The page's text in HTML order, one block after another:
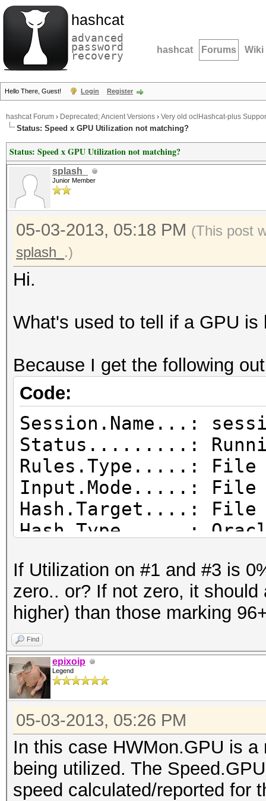
hashcat
advanced
password
recovery hashcat Forums Wiki
Hello There, Guest! Login Register
hashcat Forum › Deprecated; Ancient Versions › Very old oclHashcat-plus
Status: Speed x GPU Utilization not matching?
Status: Speed x GPU Utilization not matching?
splash_
Junior Member
05-03-2013, 05:18 PM (This post
splash_ .)
Hi.
What's used to tell if a GPU is
Because I get the following
Code:
Session.Name...:
Status.........:
Rules.Type.....: File
Input.Mode.....:
Hash.Target....: File
Hash.Type......:
hours, 10 mins)
Time.Estimated.: Fri
mins, 51 secs)
Speed.GPU.#1...:
Speed.GPU.#2...:
Speed.GPU.#3...:
Speed.GPU.#4...:
Speed.GPU.#*...:
Recovered......: 0/
(0.00%) Salts
Progress.......:
If Utilization on #1 and #3 is
zero.. or? If not zero, it
higher) than those marking
Find
epixoip
Legend
05-03-2013, 05:26 PM
In this case HWMon.GPU is
being utilized. The
speed calculated/reported for